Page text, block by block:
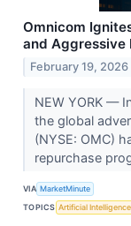
Omnicom
and Aggressive
February 19, 2026
NEW YORK —
the global
(NYSE: OMC)
repurchase
VIA MarketMinute
TOPICS Artificial Intelligence